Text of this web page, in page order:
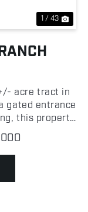
1 / 43
acre tract in
gated entrance
this property
residence,
a 2-...